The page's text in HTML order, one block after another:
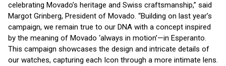
celebrating Movado’s heritage and Swiss craftsmanship,” said
Margot Grinberg, President of Movado. “Building on last year’s
campaign, we remain true to our DNA with a concept inspired
by the meaning of Movado ‘always in motion’—in Esperanto.
This campaign showcases the design and intricate details of
our watches, capturing each Icon through a more intimate lens.